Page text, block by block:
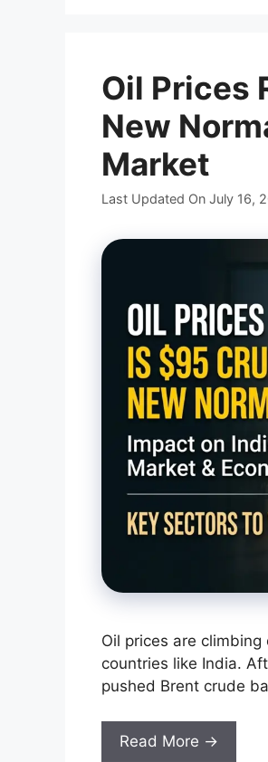
Oil Prices
New
Market
Last Updated On July 16,
Oil prices are
countries like India.
pushed Brent crude
Read More →